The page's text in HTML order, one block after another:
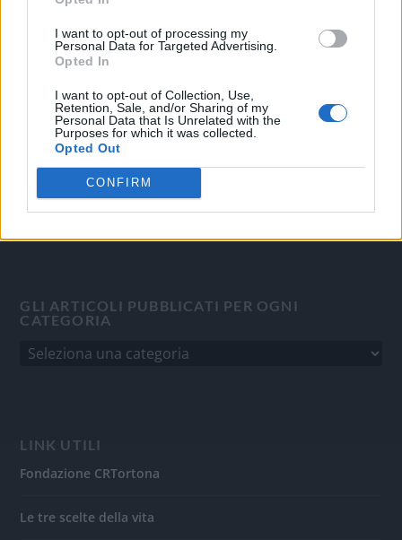
I want to opt-out of processing my
Personal Data for Targeted Advertising.
Opted In
I want to opt-out of Collection, Use,
Retention, Sale, and/or Sharing of my
Personal Data that Is Unrelated with the
Purposes for which it was collected.
Opted Out
CONFIRM
Quotidiano d'informazione on line edito dall'Associazione
Direttore responsabile: Angelo Bottiroli
Aut. del Tribunale di Tortona (AL) n. 4/10, Registro Stampa
del 31/8/2010.
Sviluppato daStudio Informatico
GLI ARTICOLI PUBBLICATI PER OGNI
CATEGORIA
LINK UTILI
Fondazione CRTortona
Le tre scelte della vita